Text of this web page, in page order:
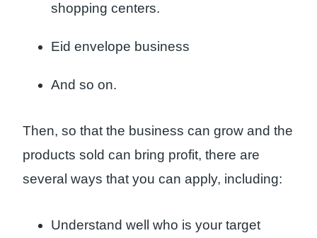
shopping centers.
Eid envelope business
And so on.
Then, so that the business can grow and the
products sold can bring profit, there are
several ways that you can apply, including:
Understand well who is your target